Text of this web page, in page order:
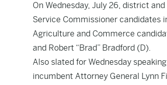
On Wednesday, July 26, district
Service Commissioner candidates
Agriculture and Commerce
and Robert “Brad” Bradford (D).
Also slated for Wednesday
incumbent Attorney General Lynn